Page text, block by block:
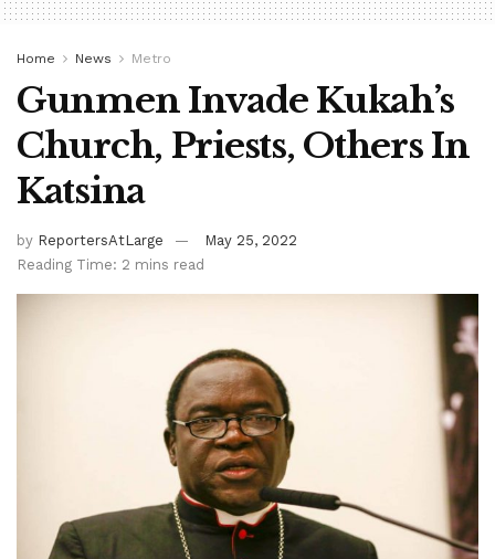
Home News Metro
Gunmen Invade Kukah’s
Church, Priests, Others In
Katsina
by ReportersAtLarge
May 25, 2022
Reading Time: 2 mins read